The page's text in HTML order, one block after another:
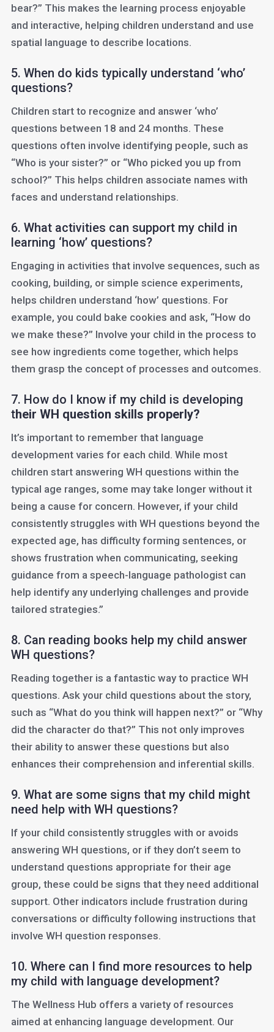
bear?” This makes the learning process enjoyable
and interactive, helping children understand and use
spatial language to describe locations.
5. When do kids typically understand ‘who’
questions?
Children start to recognize and answer ‘who’
questions between 18 and 24 months. These
questions often involve identifying people, such as
“Who is your sister?” or “Who picked you up from
school?” This helps children associate names with
faces and understand relationships.
6. What activities can support my child in
learning ‘how’ questions?
Engaging in activities that involve sequences, such as
cooking, building, or simple science experiments,
helps children understand ‘how’ questions. For
example, you could bake cookies and ask, “How do
we make these?” Involve your child in the process to
see how ingredients come together, which helps
them grasp the concept of processes and outcomes.
7. How do I know if my child is developing
their WH question skills properly?
It’s important to remember that language
development varies for each child. While most
children start answering WH questions within the
typical age ranges, some may take longer without it
being a cause for concern. However, if your child
consistently struggles with WH questions beyond the
expected age, has difficulty forming sentences, or
shows frustration when communicating, seeking
guidance from a speech-language pathologist can
help identify any underlying challenges and provide
tailored strategies.”
8. Can reading books help my child answer
WH questions?
Reading together is a fantastic way to practice WH
questions. Ask your child questions about the story,
such as “What do you think will happen next?” or “Why
did the character do that?” This not only improves
their ability to answer these questions but also
enhances their comprehension and inferential skills.
9. What are some signs that my child might
need help with WH questions?
If your child consistently struggles with or avoids
answering WH questions, or if they don’t seem to
understand questions appropriate for their age
group, these could be signs that they need additional
support. Other indicators include frustration during
conversations or difficulty following instructions that
involve WH question responses.
10. Where can I find more resources to help
my child with language development?
The Wellness Hub offers a variety of resources
aimed at enhancing language development. Our